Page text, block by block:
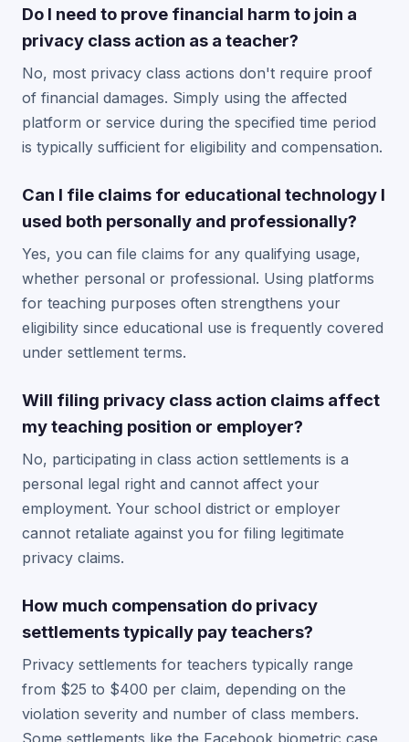
Do I need to prove financial harm to join a
privacy class action as a teacher?
No, most privacy class actions don't require proof
of financial damages. Simply using the affected
platform or service during the specified time period
is typically sufficient for eligibility and compensation.
Can I file claims for educational technology I
used both personally and professionally?
Yes, you can file claims for any qualifying usage,
whether personal or professional. Using platforms
for teaching purposes often strengthens your
eligibility since educational use is frequently covered
under settlement terms.
Will filing privacy class action claims affect
my teaching position or employer?
No, participating in class action settlements is a
personal legal right and cannot affect your
employment. Your school district or employer
cannot retaliate against you for filing legitimate
privacy claims.
How much compensation do privacy
settlements typically pay teachers?
Privacy settlements for teachers typically range
from $25 to $400 per claim, depending on the
violation severity and number of class members.
Some settlements like the Facebook biometric case